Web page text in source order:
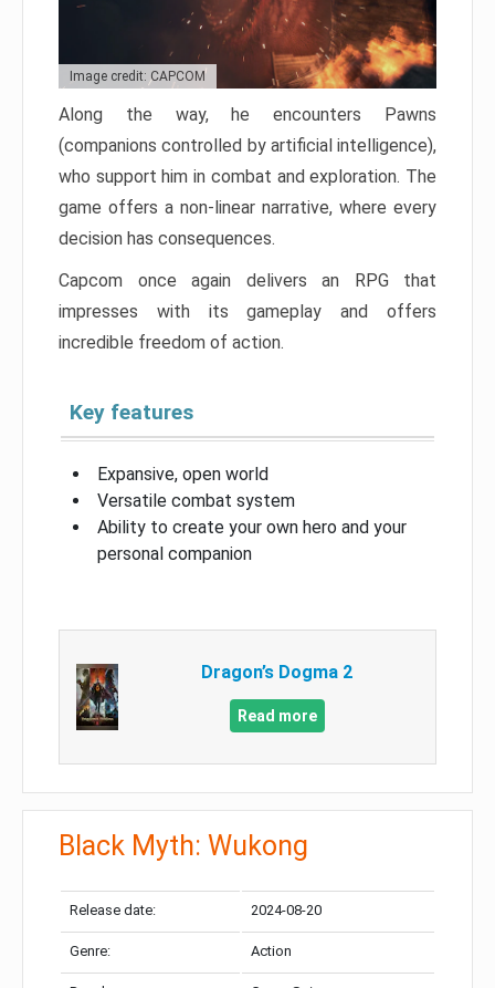
Image credit: CAPCOM
Along the way, he encounters Pawns
(companions controlled by artificial intelligence),
who support him in combat and exploration. The
game offers a non-linear narrative, where every
decision has consequences.
Capcom once again delivers an RPG that
impresses with its gameplay and offers
incredible freedom of action.
Key features
Expansive, open world
Versatile combat system
Ability to create your own hero and your
personal companion
Dragon’s Dogma 2
Read more
Black Myth: Wukong
Release date: 2024-08-20
Genre: Action